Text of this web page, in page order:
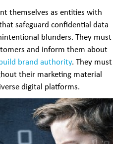
themselves as entities with
safeguard confidential data
blunders. They must
and inform them about
build brand authority. They must
their marketing material
digital platforms.